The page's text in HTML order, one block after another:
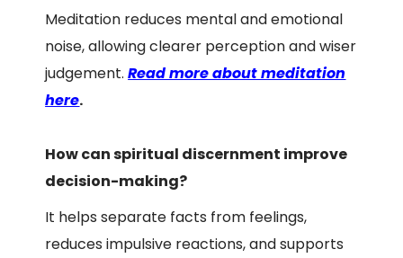
Meditation reduces mental and emotional
noise, allowing clearer perception and wiser
judgement.Read more about meditation
here.
How can spiritual discernment improve
decision-making?
It helps separate facts from feelings,
reduces impulsive reactions, and supports